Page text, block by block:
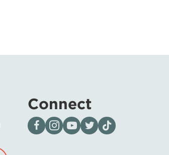
Connect
Visit our page on Facebook
Follow us on Instagram
Visit our YouTube Channel
Visit our X page
Visit us on tiktok